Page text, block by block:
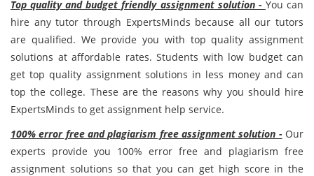
Top quality and budget friendly assignment solution - You can
hire any tutor through ExpertsMinds because all our tutors
are qualified. We provide you with top quality assignment
solutions at affordable rates. Students with low budget can
get top quality assignment solutions in less money and can
top the college. These are the reasons why you should hire
ExpertsMinds to get assignment help service.
100% error free and plagiarism free assignment solution - Our
experts provide you 100% error free and plagiarism free
assignment solutions so that you can get high score in the